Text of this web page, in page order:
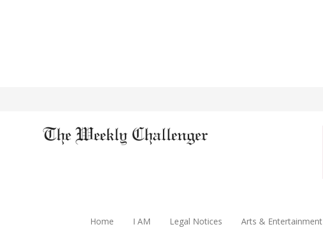
Home I AM Legal Notices Arts & Entertainment